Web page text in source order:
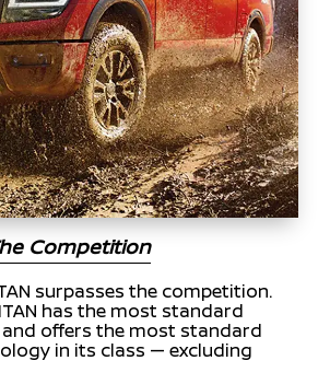
Competition
surpasses the competition.
has the most standard
offers the most standard
in its class — excluding